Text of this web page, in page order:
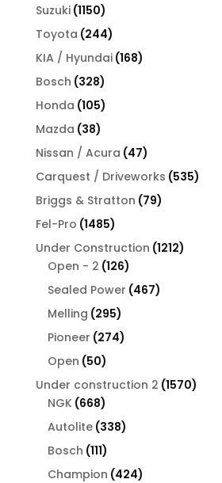
Suzuki 11501150
products
Toyota 244244
products
KIA / Hyundai 168168
Bosch 328328
products
Honda 105105
products
Mazda 3838
products
Nissan / Acura 4747
products
Carquest / Driveworks 535535
Briggs & Stratton 7979
Fel-Pro 14851485
products
Under Construction 12121212
Open - 2 126126
products
Sealed Power 467467
Melling 295295
products
Pioneer 274274
Open 5050
products
Under construction 2 15701570
NGK 668668
products
Autolite 338338
Bosch 111111
products
Champion 424424